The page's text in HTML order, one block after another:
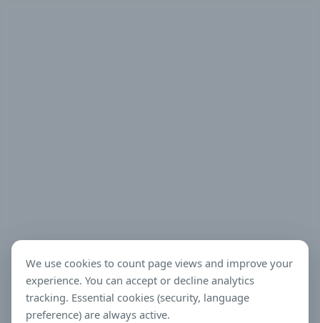
We use cookies to count page views and improve your
experience. You can accept or decline analytics
tracking. Essential cookies (security, language
preference) are always active.